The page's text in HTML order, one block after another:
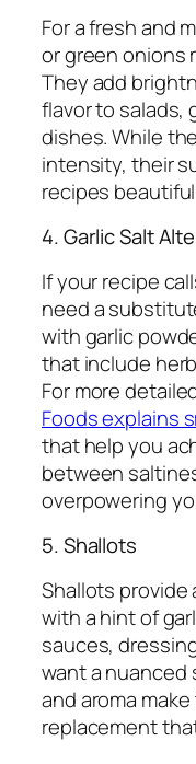
For a fresh and
or green onions
They add
flavor to salads,
dishes. While
intensity, their
recipes
4. Garlic Salt
If your recipe
need a
with garlic
that include
For more
Foods explains
that help you
between
overpowering
5. Shallots
Shallots provide
with a hint of
sauces,
want a nuanced
and aroma
replacement